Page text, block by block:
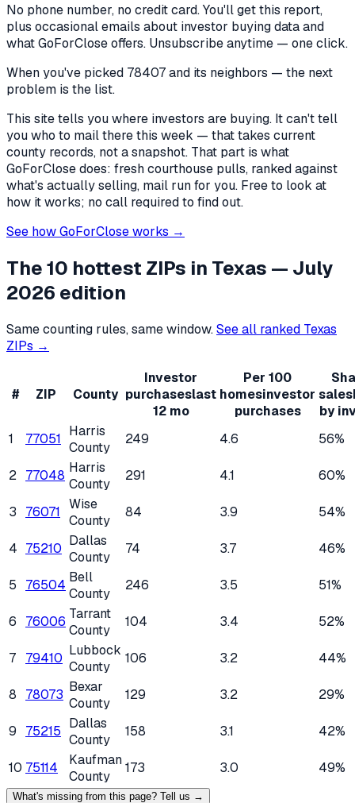
No phone number, no credit card. You'll get this report,
plus occasional emails about investor buying data and
what GoForClose offers. Unsubscribe anytime — one click.
When you've picked 78407 and its neighbors — the next
problem is the list.
This site tells you where investors are buying. It can't tell
you who to mail there this week — that takes current
county records, not a snapshot. That part is what
GoForClose does: fresh courthouse pulls, ranked against
what's actually selling, mail run for you. Free to look at
how it works; no call required to find out.
See how GoForClose works →
The 10 hottest ZIPs in Texas — July
2026 edition
Same counting rules, same window.See all ranked Texas
ZIPs →
# ZIP County
Investor
purchaseslast
12 mo
Per 100
homesinvestor
purchases
sales
by
1
77051 Harris
County
249 4.6 56%
2 77048 Harris
County
291 4.1 60%
3 76071 Wise
County
84 3.9 54%
4 75210 Dallas
County
74 3.7 46%
5 76504 Bell
County
246 3.5 51%
6 76006 Tarrant
County
104 3.4 52%
7 79410 Lubbock
County
106 3.2 44%
8 78073 Bexar
County
129 3.2 29%
9 75215 Dallas
County
158 3.1 42%
10 75114
Kaufman
County
173 3.0 49%
What's missing from this page? Tell us →